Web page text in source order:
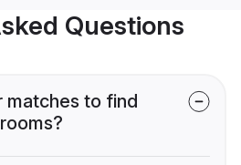
Questions
matches to find